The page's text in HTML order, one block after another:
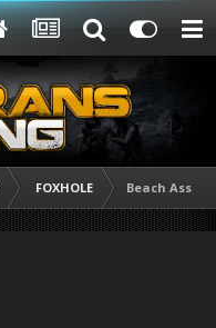
FOXHOLE Beach